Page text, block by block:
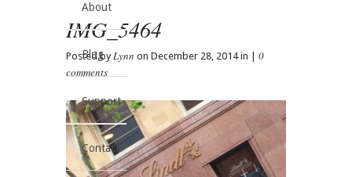
About
Blog
Support
Contact
IMG_5464
Posted byLynn on December 28, 2014 in | 0
comments